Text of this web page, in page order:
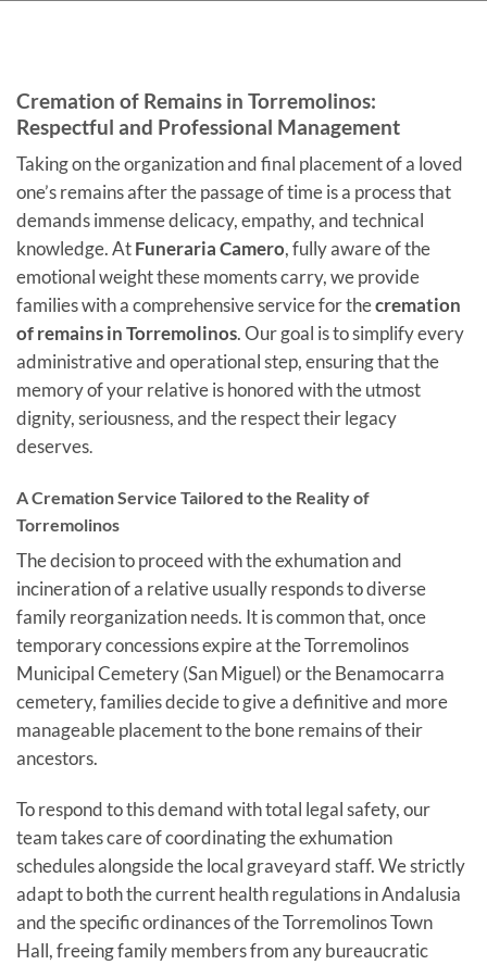
Cremation of Remains in Torremolinos:
Respectful and Professional Management
Taking on the organization and final placement of a loved
one’s remains after the passage of time is a process that
demands immense delicacy, empathy, and technical
knowledge. AtFuneraria Camero, fully aware of the
emotional weight these moments carry, we provide
families with a comprehensive service for thecremation
of remains in Torremolinos. Our goal is to simplify every
administrative and operational step, ensuring that the
memory of your relative is honored with the utmost
dignity, seriousness, and the respect their legacy
deserves.
A Cremation Service Tailored to the Reality of
Torremolinos
The decision to proceed with the exhumation and
incineration of a relative usually responds to diverse
family reorganization needs. It is common that, once
temporary concessions expire at the Torremolinos
Municipal Cemetery (San Miguel) or the Benamocarra
cemetery, families decide to give a definitive and more
manageable placement to the bone remains of their
ancestors.
To respond to this demand with total legal safety, our
team takes care of coordinating the exhumation
schedules alongside the local graveyard staff. We strictly
adapt to both the current health regulations in Andalusia
and the specific ordinances of the Torremolinos Town
Hall, freeing family members from any bureaucratic